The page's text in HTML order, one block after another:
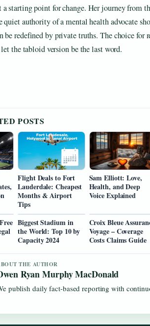
a starting point for change. Her journey from
authority of a mental health advocate
be redefined by private truths. The choice for
the tabloid version be the last word.
POSTS
Flight Deals to Fort
Lauderdale: Cheapest
Months & Airport
Tips
Sam Elliott: Love,
Health, and Deep
Voice Explained
Biggest Stadium in
the World: Top 10 by
Capacity 2024
Croix Bleue
Voyage – Coverage
Costs Claims Guide
THE AUTHOR
Ryan Murphy MacDonald
publish daily fact-based reporting with